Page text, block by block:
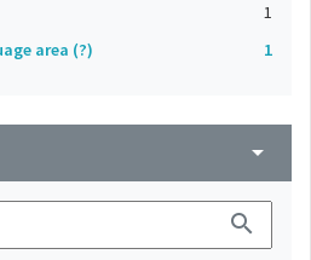
1
area (?)
1
arrow_drop_down
search